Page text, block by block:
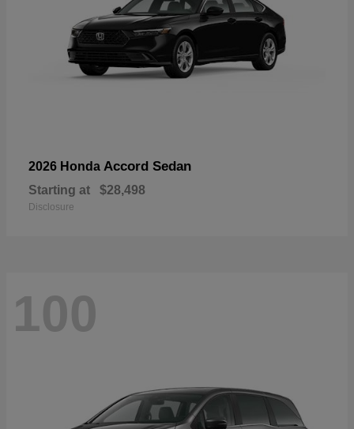
2026 Honda Accord Sedan
Starting at $28,498
Disclosure
100